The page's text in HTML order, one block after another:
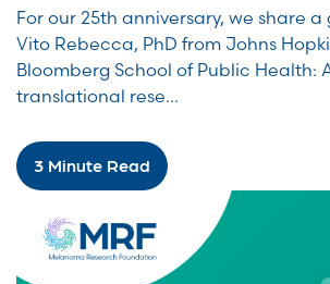
For our 25th anniversary, we share
Vito Rebecca, PhD from Johns
Bloomberg School of Public Health:
translational rese...
3 Minute Read